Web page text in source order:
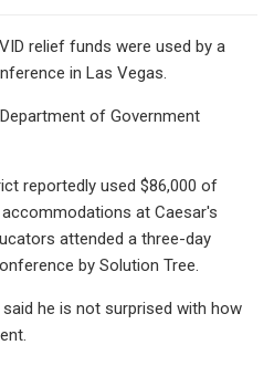
relief funds were used by a
in Las Vegas.
of Government
reportedly used $86,000 of
at Caesar's
attended a three-day
by Solution Tree.
he is not surprised with how